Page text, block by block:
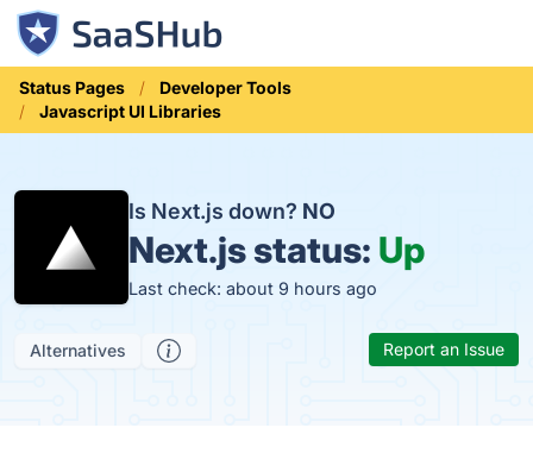
Status Pages
Developer Tools
Javascript UI Libraries
Is Next.js down? NO
Next.js status: Up
Last check: about 9 hours ago
Alternatives Report an Issue